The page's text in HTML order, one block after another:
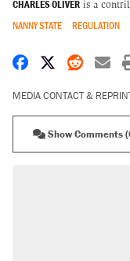
CHARLES OLIVER is a
NANNY STATE REGULATION
Share onShare on X
Share
MEDIA CONTACT &
Show Comments